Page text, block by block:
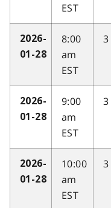
EST
2026-
01-28
8:00
am
EST
3
2026-
01-28
9:00
am
EST
3
2026-
01-28
10:00
am
EST
3